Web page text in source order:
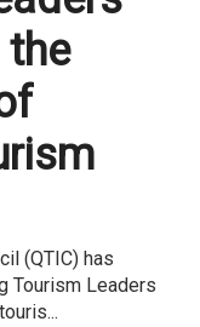
the
(QTIC) has
Tourism Leaders